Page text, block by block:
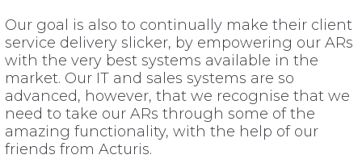
Our goal is also to continually make their client
service delivery slicker, by empowering our ARs
with the very best systems available in the
market. Our IT and sales systems are so
advanced, however, that we recognise that we
need to take our ARs through some of the
amazing functionality, with the help of our
friends from Acturis.